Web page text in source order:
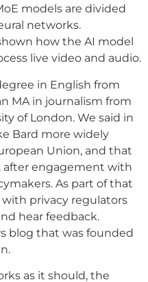
models are divided
networks.
how the AI model
live video and audio.
in English from
MA in journalism from
of London. We said in
Bard more widely
Union, and that
after engagement with
As part of that
with privacy regulators
hear feedback.
blog that was founded
as it should, the